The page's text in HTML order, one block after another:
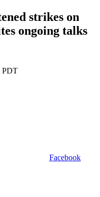
strikes on
ongoing talks
PDT
Facebook